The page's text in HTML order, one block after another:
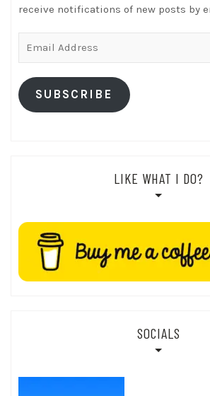
receive notifications of new posts by
SUBSCRIBE
LIKE WHAT I DO?
SOCIALS